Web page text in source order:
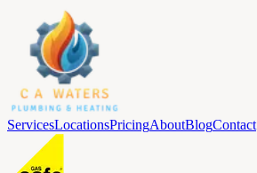
ServicesLocationsPricingAboutBlogContact